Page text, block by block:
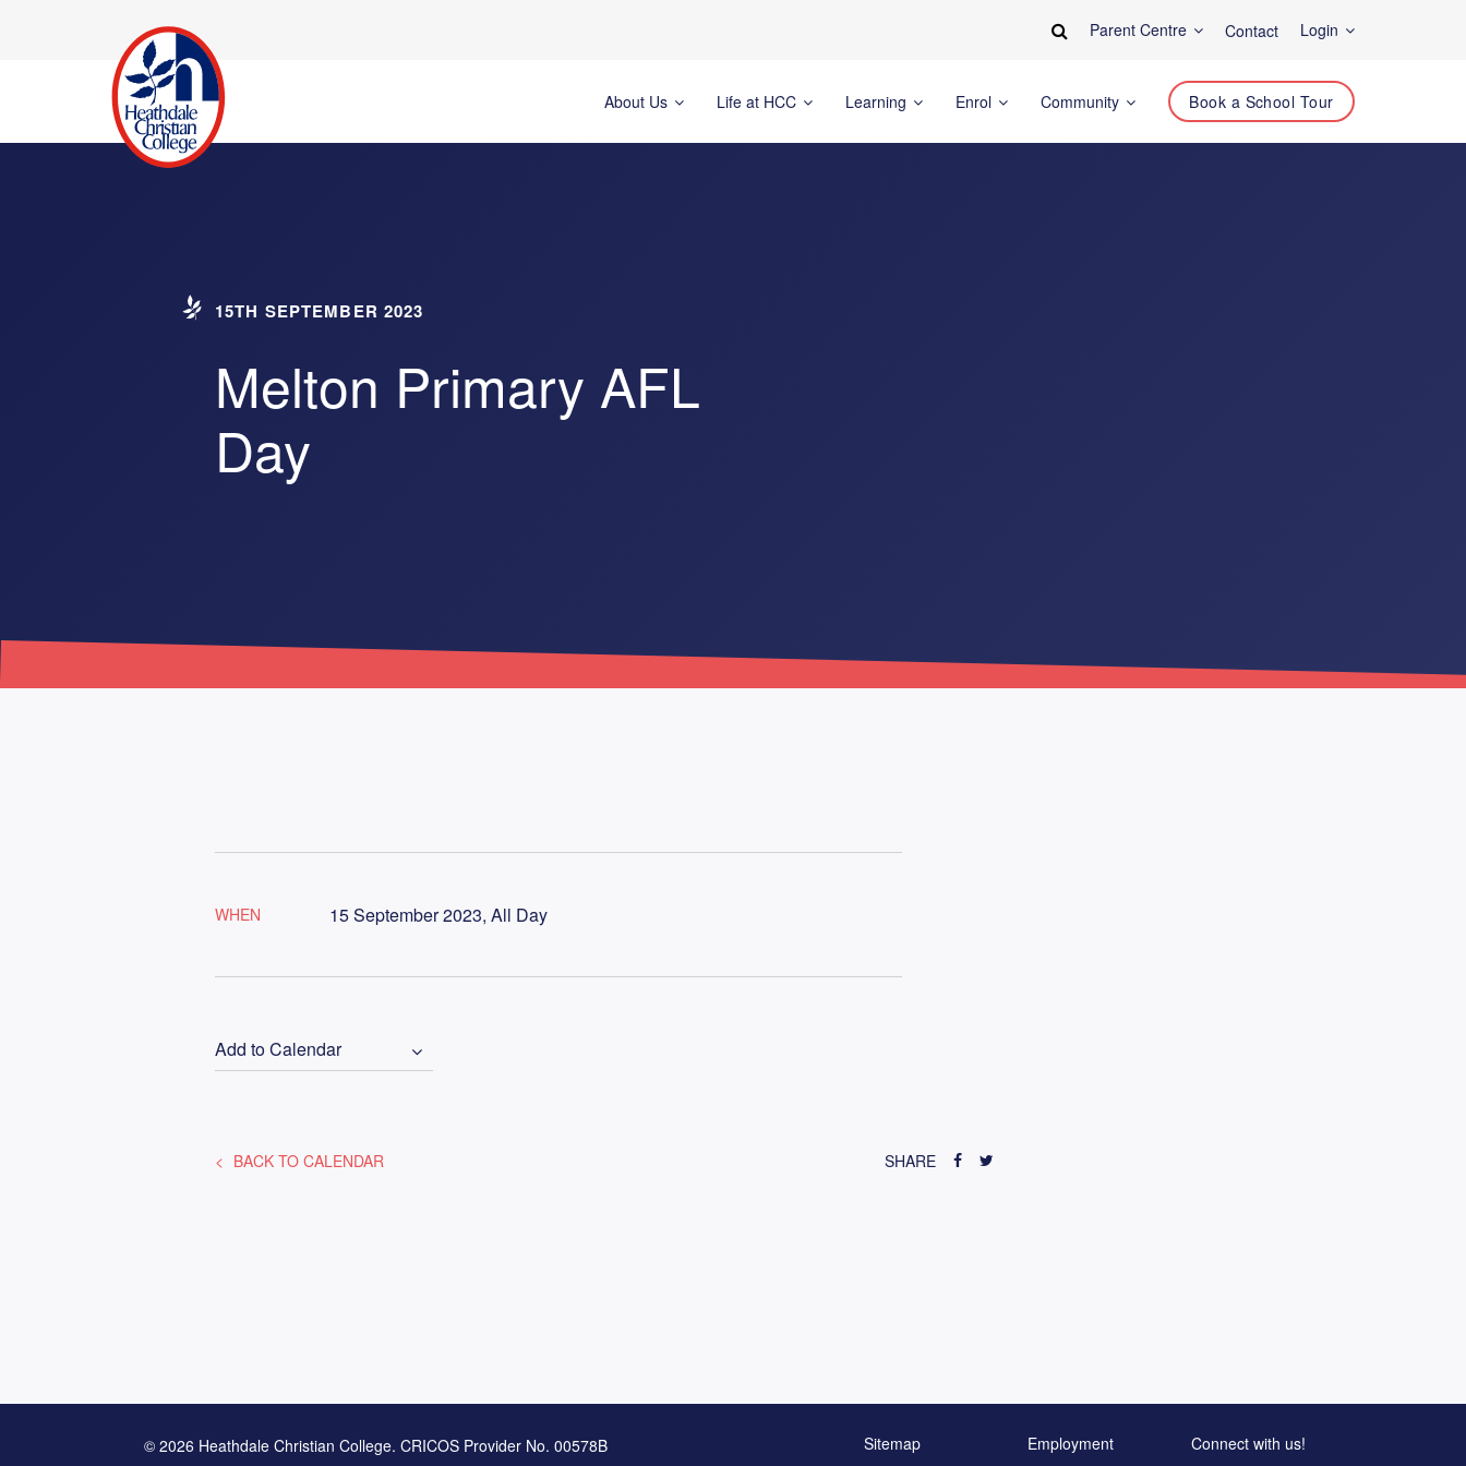
Parent Centre Contact Login
About Us Life at HCC Learning Enrol Community Book a School Tour
15TH SEPTEMBER 2023
Melton Primary AFL
Day
WHEN 15 September 2023, All Day
Add to Calendar
BACK TO CALENDAR SHARE
© 2026 Heathdale Christian College. CRICOS Provider No. 00578B
Sitemap Employment
Connect with us!